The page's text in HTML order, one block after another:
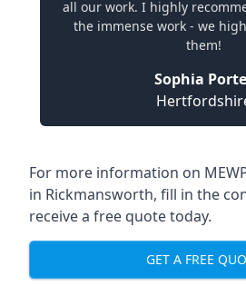
all our work. I highly
the immense work - we
them!
Sophia
For more information on
in Rickmansworth, fill in the
receive a free quote today.
GET A FREE